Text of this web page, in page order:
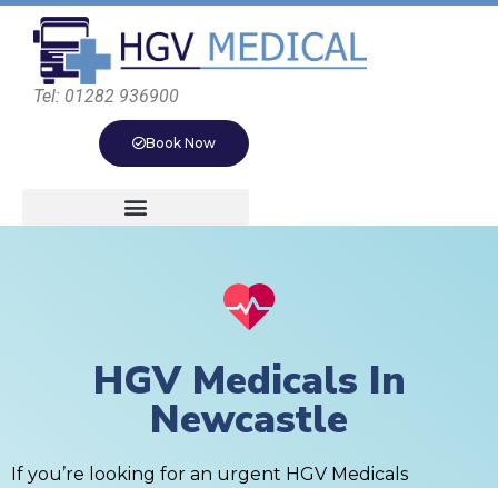
Tel: 01282 936900
Book Now
HGV Medicals In
Newcastle
If you’re looking for an urgent HGV Medicals